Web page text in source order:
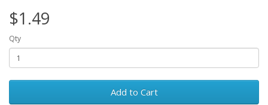
$1.49
Qty
Add to Cart